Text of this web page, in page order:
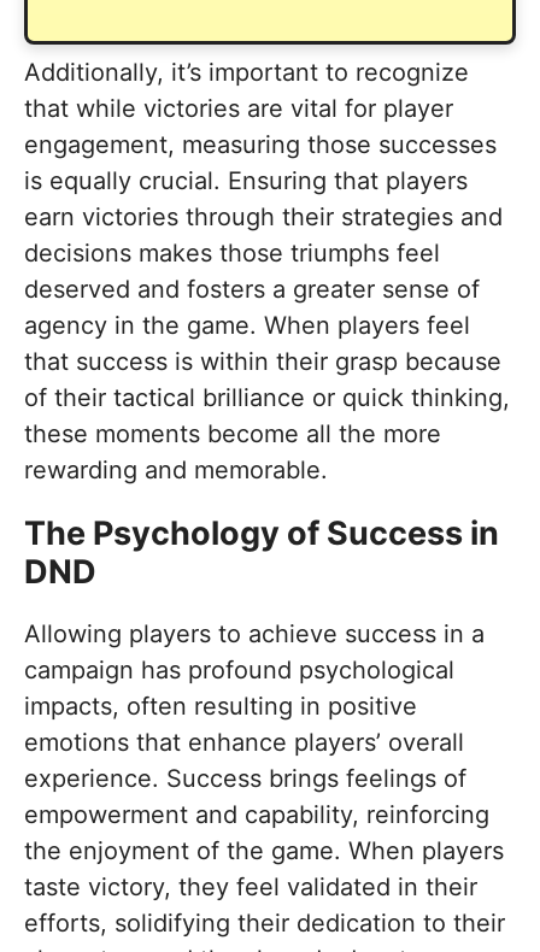
Additionally, it’s important to recognize
that while victories are vital for player
engagement, measuring those successes
is equally crucial. Ensuring that players
earn victories through their strategies and
decisions makes those triumphs feel
deserved and fosters a greater sense of
agency in the game. When players feel
that success is within their grasp because
of their tactical brilliance or quick thinking,
these moments become all the more
rewarding and memorable.
The Psychology of Success in
DND
Allowing players to achieve success in a
campaign has profound psychological
impacts, often resulting in positive
emotions that enhance players’ overall
experience. Success brings feelings of
empowerment and capability, reinforcing
the enjoyment of the game. When players
taste victory, they feel validated in their
efforts, solidifying their dedication to their